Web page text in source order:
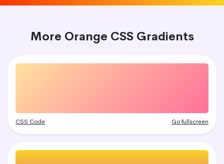
More Orange CSS Gradients
CSS Code Go fullscreen